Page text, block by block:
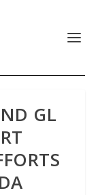
GL